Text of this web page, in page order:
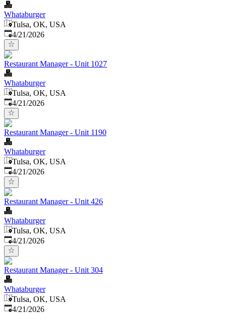
Whataburger
Tulsa, OK, USA
Published:
4/21/2026
Restaurant Manager - Unit 1027
Whataburger
Tulsa, OK, USA
Published:
4/21/2026
Restaurant Manager - Unit 1190
Whataburger
Tulsa, OK, USA
Published:
4/21/2026
Restaurant Manager - Unit 426
Whataburger
Tulsa, OK, USA
Published:
4/21/2026
Restaurant Manager - Unit 304
Whataburger
Tulsa, OK, USA
Published:
4/21/2026